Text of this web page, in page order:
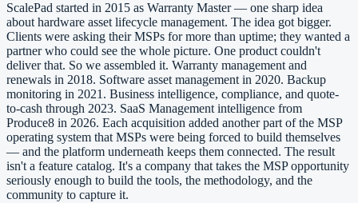
ScalePad started in 2015 as Warranty Master — one sharp idea
about hardware asset lifecycle management. The idea got bigger.
Clients were asking their MSPs for more than uptime; they wanted a
partner who could see the whole picture. One product couldn't
deliver that. So we assembled it. Warranty management and
renewals in 2018. Software asset management in 2020. Backup
monitoring in 2021. Business intelligence, compliance, and quote-
to-cash through 2023. SaaS Management intelligence from
Produce8 in 2026. Each acquisition added another part of the MSP
operating system that MSPs were being forced to build themselves
— and the platform underneath keeps them connected. The result
isn't a feature catalog. It's a company that takes the MSP opportunity
seriously enough to build the tools, the methodology, and the
community to capture it.